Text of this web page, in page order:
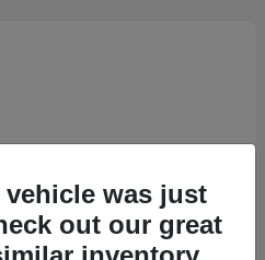
was just
out our great